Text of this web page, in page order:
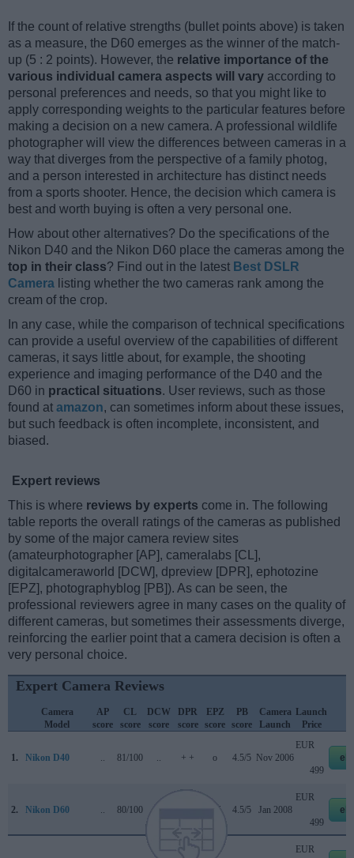
If the count of relative strengths (bullet points above) is taken
as a measure, the D60 emerges as the winner of the match-
up (5 : 2 points). However, the relative importance of the
various individual camera aspects will vary according to
personal preferences and needs, so that you might like to
apply corresponding weights to the particular features before
making a decision on a new camera. A professional wildlife
photographer will view the differences between cameras in a
way that diverges from the perspective of a family photog,
and a person interested in architecture has distinct needs
from a sports shooter. Hence, the decision which camera is
best and worth buying is often a very personal one.
How about other alternatives? Do the specifications of the
Nikon D40 and the Nikon D60 place the cameras among the
top in their class? Find out in the latest Best DSLR
Camera listing whether the two cameras rank among the
cream of the crop.
In any case, while the comparison of technical specifications
can provide a useful overview of the capabilities of different
cameras, it says little about, for example, the shooting
experience and imaging performance of the D40 and the
D60 in practical situations. User reviews, such as those
found at amazon, can sometimes inform about these issues,
but such feedback is often incomplete, inconsistent, and
biased.
Expert reviews
This is where reviews by experts come in. The following
table reports the overall ratings of the cameras as published
by some of the major camera review sites
(amateurphotographer [AP], cameralabs [CL],
digitalcameraworld [DCW], dpreview [DPR], ephotozine
[EPZ], photographyblog [PB]). As can be seen, the
professional reviewers agree in many cases on the quality of
different cameras, but sometimes their assessments diverge,
reinforcing the earlier point that a camera decision is often a
very personal choice.
Expert Camera Reviews
Camera
Model
AP
score
CL
score
DCW
score
DPR
score
EPZ
score
PB
score
Camera
Launch
Launch
Price
1. Nikon D40 .. 81/100 .. + + o 4.5/5 Nov 2006
EUR
499
2. Nikon D60 .. 80/100 .. 4/5 4.5/5 Jan 2008
EUR
499
EUR